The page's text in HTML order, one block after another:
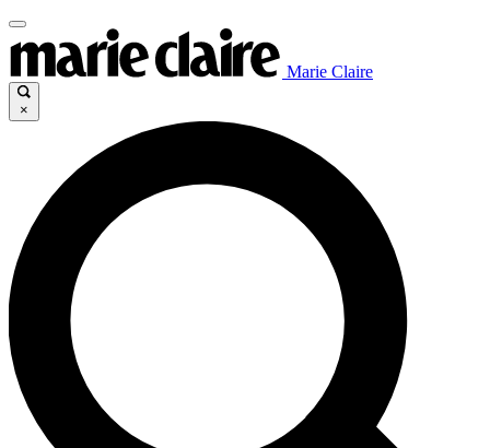
Marie Claire
×